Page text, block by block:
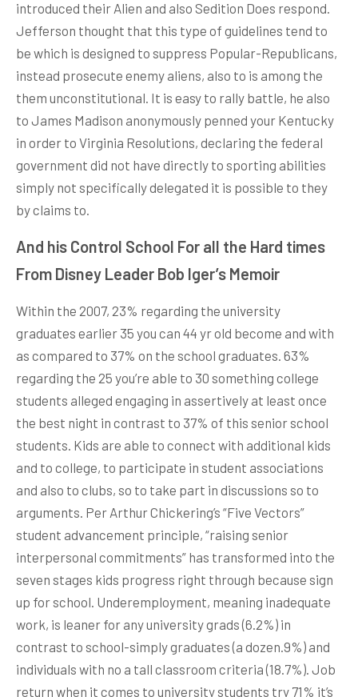
introduced their Alien and also Sedition Does respond.
Jefferson thought that this type of guidelines tend to
be which is designed to suppress Popular-Republicans,
instead prosecute enemy aliens, also to is among the
them unconstitutional. It is easy to rally battle, he also
to James Madison anonymously penned your Kentucky
in order to Virginia Resolutions, declaring the federal
government did not have directly to sporting abilities
simply not specifically delegated it is possible to they
by claims to.
And his Control School For all the Hard times
From Disney Leader Bob Iger’s Memoir
Within the 2007, 23% regarding the university
graduates earlier 35 you can 44 yr old become and with
as compared to 37% on the school graduates. 63%
regarding the 25 you’re able to 30 something college
students alleged engaging in assertively at least once
the best night in contrast to 37% of this senior school
students. Kids are able to connect with additional kids
and to college, to participate in student associations
and also to clubs, so to take part in discussions so to
arguments. Per Arthur Chickering’s “Five Vectors”
student advancement principle, “raising senior
interpersonal commitments” has transformed into the
seven stages kids progress right through because sign
up for school. Underemployment, meaning inadequate
work, is leaner for any university grads (6.2%) in
contrast to school-simply graduates (a dozen.9%) and
individuals with no a tall classroom criteria (18.7%). Job
return when it comes to university students try 71% it’s